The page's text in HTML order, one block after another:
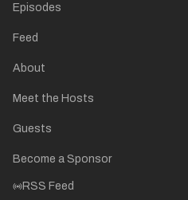
Episodes
Feed
About
Meet the Hosts
Guests
Become a Sponsor
RSS Feed